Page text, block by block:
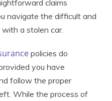
claims
navigate the difficult and
a stolen car.
policies do
you have
follow the proper
While the process of